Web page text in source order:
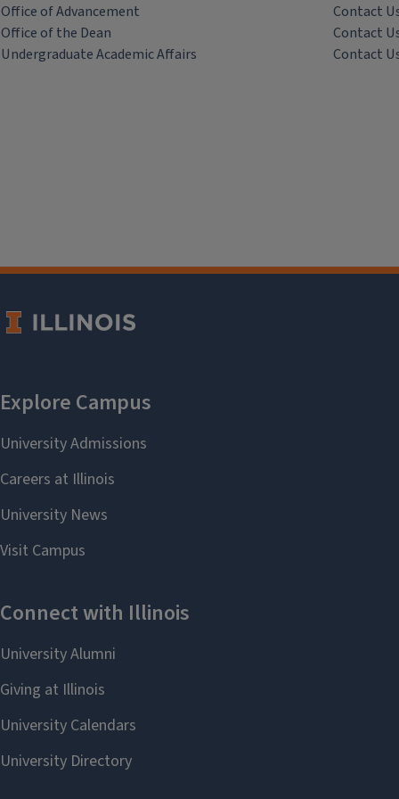
Office of Advancement
Contact
Office of the Dean
Contact
Undergraduate Academic Affairs
Contact